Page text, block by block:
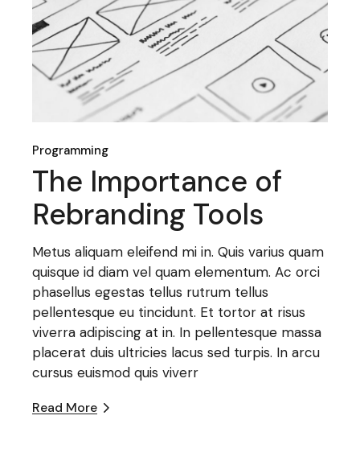
Programming
The Importance of
Rebranding Tools
Metus aliquam eleifend mi in. Quis varius quam
quisque id diam vel quam elementum. Ac orci
phasellus egestas tellus rutrum tellus
pellentesque eu tincidunt. Et tortor at risus
viverra adipiscing at in. In pellentesque massa
placerat duis ultricies lacus sed turpis. In arcu
cursus euismod quis viverr
Read More